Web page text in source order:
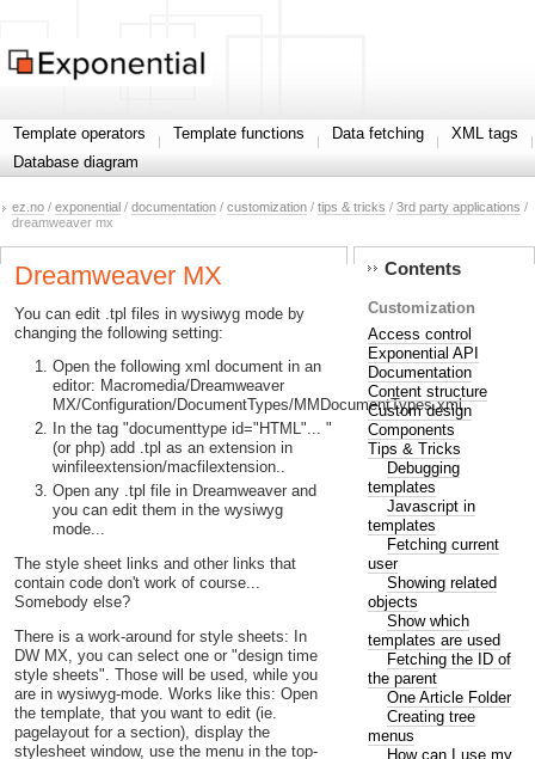
Template operators Template functions Data fetching
XML tags
Database diagram
ez.no / exponential / documentation / customization / tips & tricks / 3rd party applications /
dreamweaver mx
Dreamweaver MX
You can edit .tpl files in wysiwyg mode by
changing the following setting:
Open the following xml document in an
editor: Macromedia/Dreamweaver
MX/Configuration/DocumentTypes/MMDocumentTypes.xml
In the tag "documenttype id="HTML"... "
(or php) add .tpl as an extension in
winfileextension/macfilextension..
Open any .tpl file in Dreamweaver and
you can edit them in the wysiwyg
mode...
The style sheet links and other links that
contain code don't work of course...
Somebody else?
There is a work-around for style sheets: In
DW MX, you can select one or "design time
style sheets". Those will be used, while you
are in wysiwyg-mode. Works like this: Open
the template, that you want to edit (ie.
pagelayout for a section), display the
stylesheet window, use the menu in the top-
Contents
Customization
Access control
Exponential API
Documentation
Content structure
Custom design
Components
Tips & Tricks
Debugging
templates
Javascript in
templates
Fetching current
user
Showing related
objects
Show which
templates are used
Fetching the ID of
the parent
One Article Folder
Creating tree
menus
How can I use my